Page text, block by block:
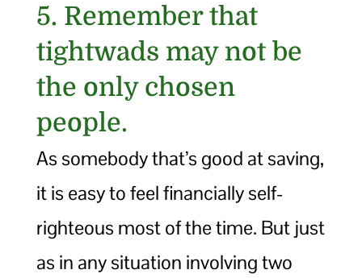
5. Remember that
tightwads may not be
the only chosen
people.
As somebody that’s good at saving,
it is easy to feel financially self-
righteous most of the time. But just
as in any situation involving two